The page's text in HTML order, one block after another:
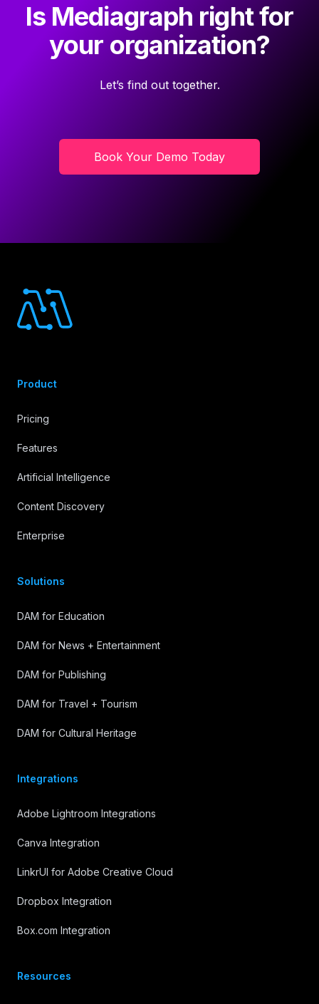
Is Mediagraph right for
your organization?
Let’s find out together.
Book Your Demo Today
Product
Pricing
Features
Artificial Intelligence
Content Discovery
Enterprise
Solutions
DAM for Education
DAM for News + Entertainment
DAM for Publishing
DAM for Travel + Tourism
DAM for Cultural Heritage
Integrations
Adobe Lightroom Integrations
Canva Integration
LinkrUI for Adobe Creative Cloud
Dropbox Integration
Box.com Integration
Resources